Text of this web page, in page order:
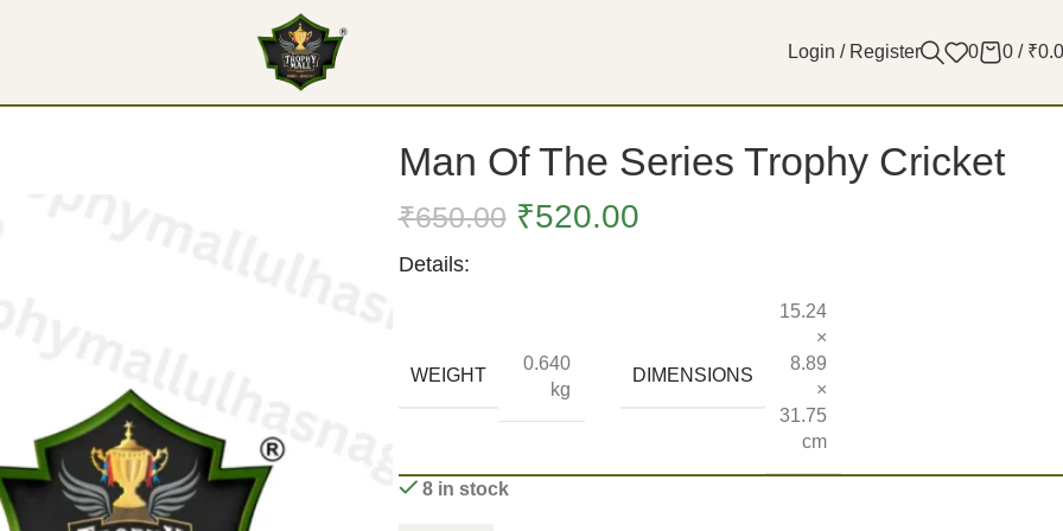
Login / Register 0 0 / ₹
Man Of The Series Trophy Cricket
₹650.00 ₹520.00
Details:
WEIGHT
0.640
kg
DIMENSIONS
15.24
×
8.89
×
31.75
cm
8 in stock